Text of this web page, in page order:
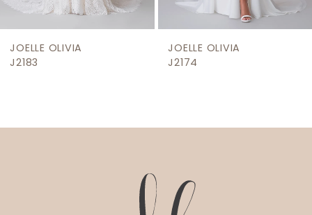
10
JOELLE OLIVIA
J2183
JOELLE OLIVIA
J2174